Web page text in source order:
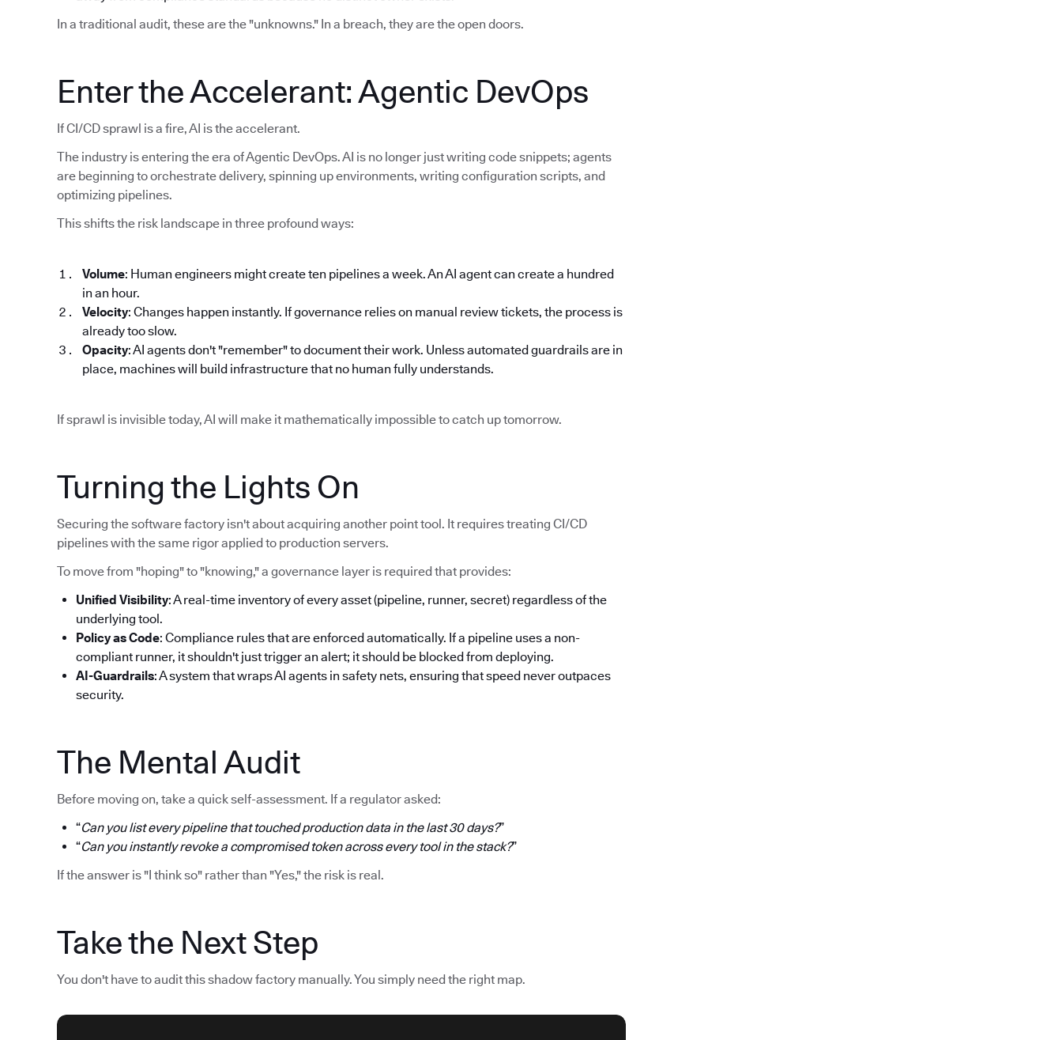
In a traditional audit, these are the "unknowns." In a breach, they are the open doors.
Enter the Accelerant: Agentic DevOps
If CI/CD sprawl is a fire, AI is the accelerant.
The industry is entering the era of Agentic DevOps. AI is no longer just writing code snippets; agents
are beginning to orchestrate delivery, spinning up environments, writing configuration scripts, and
optimizing pipelines.
This shifts the risk landscape in three profound ways:
Volume: Human engineers might create ten pipelines a week. An AI agent can create a hundred
in an hour.
Velocity: Changes happen instantly. If governance relies on manual review tickets, the process is
already too slow.
Opacity: AI agents don't "remember" to document their work. Unless automated guardrails are in
place, machines will build infrastructure that no human fully understands.
If sprawl is invisible today, AI will make it mathematically impossible to catch up tomorrow.
Turning the Lights On
Securing the software factory isn't about acquiring another point tool. It requires treating CI/CD
pipelines with the same rigor applied to production servers.
To move from "hoping" to "knowing," a governance layer is required that provides:
Unified Visibility: A real-time inventory of every asset (pipeline, runner, secret) regardless of the
underlying tool.
Policy as Code: Compliance rules that are enforced automatically. If a pipeline uses a non-
compliant runner, it shouldn't just trigger an alert; it should be blocked from deploying.
AI-Guardrails: A system that wraps AI agents in safety nets, ensuring that speed never outpaces
security.
The Mental Audit
Before moving on, take a quick self-assessment. If a regulator asked:
“Can you list every pipeline that touched production data in the last 30 days?”
“Can you instantly revoke a compromised token across every tool in the stack?”
If the answer is "I think so" rather than "Yes," the risk is real.
Take the Next Step
You don't have to audit this shadow factory manually. You simply need the right map.